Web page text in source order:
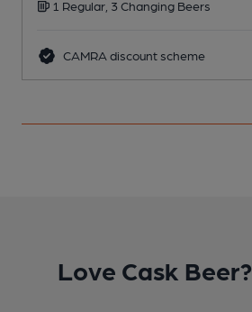
1 Regular, 3 Changing Beers
CAMRA discount scheme
Love Cask Beer?